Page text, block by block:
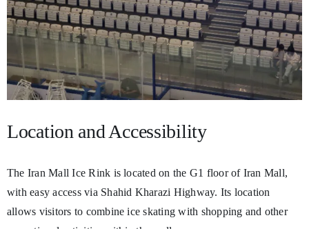
Location and Accessibility
The Iran Mall Ice Rink is located on the G1 floor of Iran Mall,
with easy access via Shahid Kharazi Highway. Its location
allows visitors to combine ice skating with shopping and other